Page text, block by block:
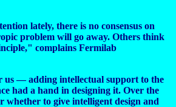
lately, there is no consensus on
problem will go away. Others think
complains Fermilab
us — adding intellectual support to the
had a hand in designing it. Over the
whether to give intelligent design and